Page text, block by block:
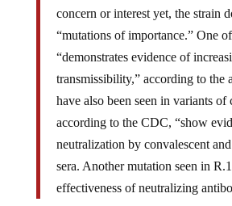
concern or interest yet, the strain
“mutations of importance.” One
“demonstrates evidence of
transmissibility,” according to the
have also been seen in variants
according to the CDC, “show
neutralization by convalescent
sera. Another mutation seen in
effectiveness of neutralizing